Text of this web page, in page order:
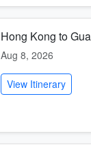
Hong Kong to
Aug 8, 2026
View Itinerary